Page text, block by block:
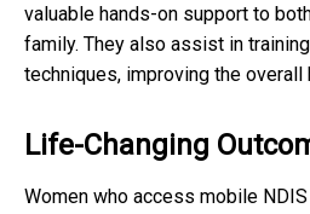
valuable hands-on support to
family. They also assist in
techniques, improving the overall
Life-Changing
Women who access mobile